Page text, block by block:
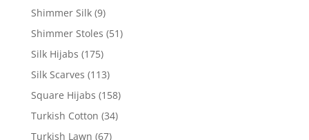
Shimmer Silk (9)
Shimmer Stoles (51)
Silk Hijabs (175)
Silk Scarves (113)
Square Hijabs (158)
Turkish Cotton (34)
Turkish Lawn (67)